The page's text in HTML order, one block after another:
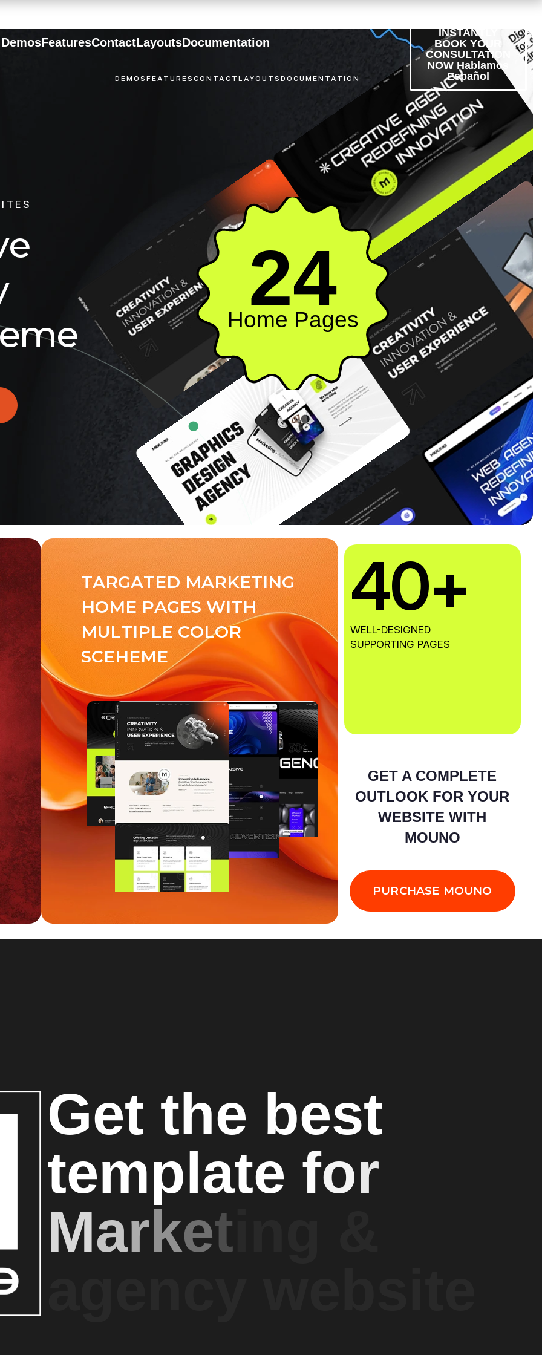
DemosFeaturesContactLayoutsDocumentation
INSTANTLY
BOOK YOUR
CONSULTATION
NOW Hablamos
Español
DEMOS FEATURES CONTACT LAYOUTS DOCUMENTATION
e
me
24
Home Pages
TARGATED MARKETING
HOME PAGES WITH
MULTIPLE COLOR
SCEHEME
40+
WELL-DESIGNED
SUPPORTING PAGES
GET A COMPLETE
OUTLOOK FOR YOUR
WEBSITE WITH
MOUNO
PURCHASE MOUNO
Get the best
template for
Market